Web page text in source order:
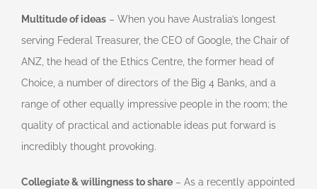
Multitude of ideas – When you have Australia’s longest
serving Federal Treasurer, the CEO of Google, the Chair of
ANZ, the head of the Ethics Centre, the former head of
Choice, a number of directors of the Big 4 Banks, and a
range of other equally impressive people in the room; the
quality of practical and actionable ideas put forward is
incredibly thought provoking.
Collegiate & willingness to share – As a recently appointed